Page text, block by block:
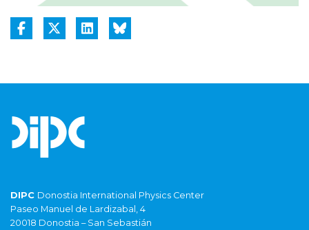
DIPC Donostia International Physics Center
Paseo Manuel de Lardizabal, 4
20018 Donostia – San Sebastián